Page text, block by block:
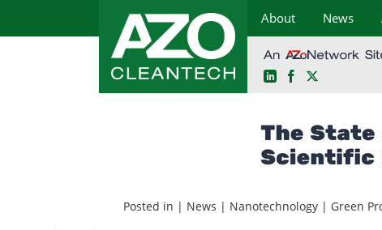
About News
LinkedInFacebook
Posted in | News | Nanotechnology | Green